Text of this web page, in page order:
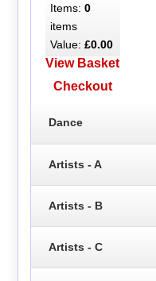
Items: 0
items
Value: £0.00
View Basket
Checkout
Dance
Artists - A
Artists - B
Artists - C